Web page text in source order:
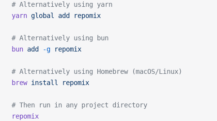
# Alternatively using yarn
yarn global add repomix
# Alternatively using bun
bun add -g repomix
# Alternatively using Homebrew (macOS/Linux)
brew install repomix
# Then run in any project directory
repomix